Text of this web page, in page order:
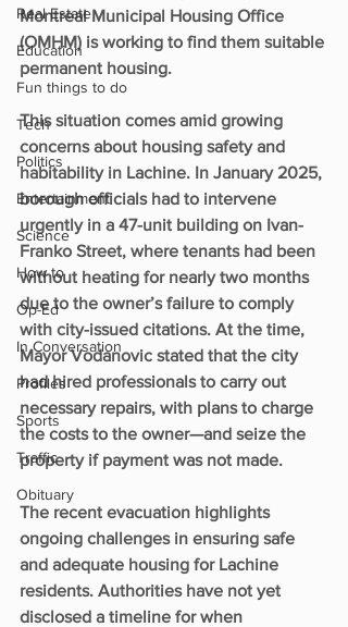
Real Estate
Education
Fun things to do
Tech
Politics
Entertainment
Science
How to
Op-Ed
In Conversation
Profiles
Sports
Traffic
Obituary
Montreal Municipal Housing Office
(OMHM) is working to find them suitable
permanent housing.
This situation comes amid growing
concerns about housing safety and
habitability in Lachine. In January 2025,
borough officials had to intervene
urgently in a 47-unit building on Ivan-
Franko Street, where tenants had been
without heating for nearly two months
due to the owner’s failure to comply
with city-issued citations. At the time,
Mayor Vodanovic stated that the city
had hired professionals to carry out
necessary repairs, with plans to charge
the costs to the owner—and seize the
property if payment was not made.
The recent evacuation highlights
ongoing challenges in ensuring safe
and adequate housing for Lachine
residents. Authorities have not yet
disclosed a timeline for when